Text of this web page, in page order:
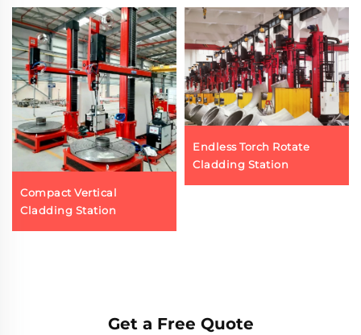
Compact Vertical
Cladding Station
Endless Torch Rotate
Cladding Station
Get a Free Quote